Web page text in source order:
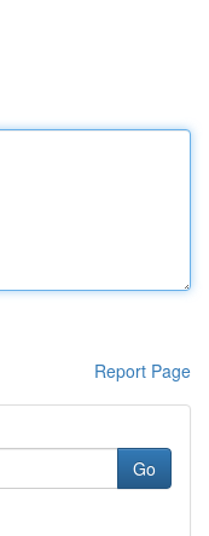
Report Page
Go